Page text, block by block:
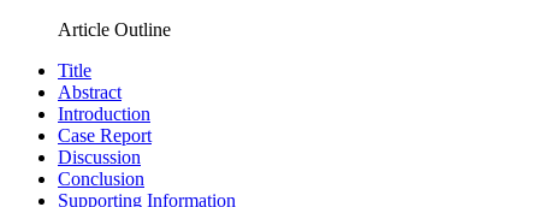
Article Outline
Title
Abstract
Introduction
Case Report
Discussion
Conclusion
Supporting Information